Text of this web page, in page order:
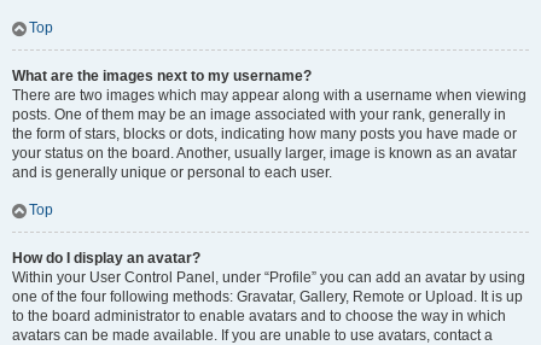
Top
What are the images next to my username?
There are two images which may appear along with a username when viewing
posts. One of them may be an image associated with your rank, generally in
the form of stars, blocks or dots, indicating how many posts you have made or
your status on the board. Another, usually larger, image is known as an avatar
and is generally unique or personal to each user.
Top
How do I display an avatar?
Within your User Control Panel, under “Profile” you can add an avatar by using
one of the four following methods: Gravatar, Gallery, Remote or Upload. It is up
to the board administrator to enable avatars and to choose the way in which
avatars can be made available. If you are unable to use avatars, contact a